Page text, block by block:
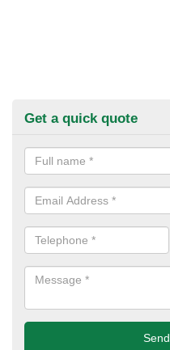
Get a quick quote